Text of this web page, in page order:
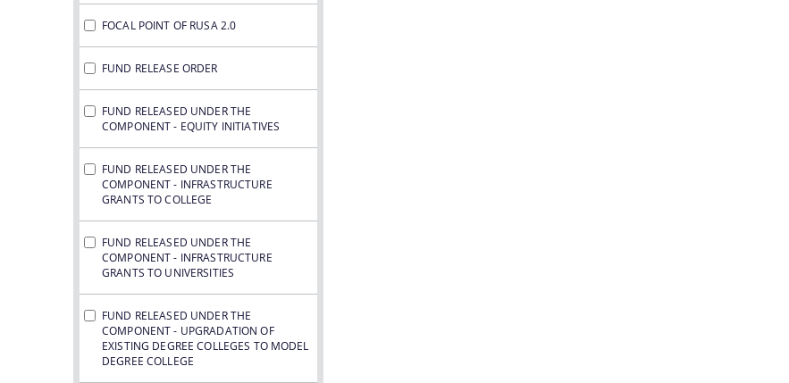
FOCAL POINT OF RUSA 2.0
FUND RELEASE ORDER
FUND RELEASED UNDER THE
COMPONENT - EQUITY INITIATIVES
FUND RELEASED UNDER THE
COMPONENT - INFRASTRUCTURE
GRANTS TO COLLEGE
FUND RELEASED UNDER THE
COMPONENT - INFRASTRUCTURE
GRANTS TO UNIVERSITIES
FUND RELEASED UNDER THE
COMPONENT - UPGRADATION OF
EXISTING DEGREE COLLEGES TO MODEL
DEGREE COLLEGE